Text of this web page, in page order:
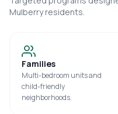
Mulberryresidents.
Families
Multi-bedroom units and
child-friendly
neighborhoods.